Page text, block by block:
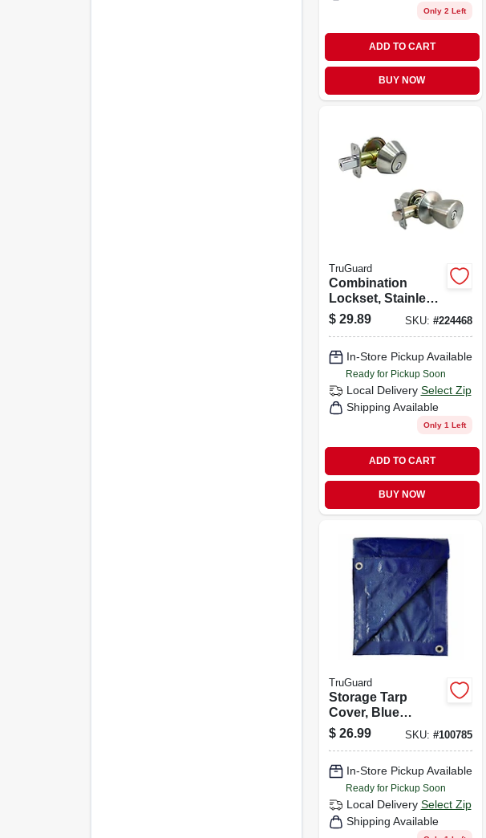
Only 2 Left
ADD TO CART
BUY NOW
TruGuard
Combination
Lockset, Stainless
Steel
$ 29.89 SKU: #224468
In-Store Pickup Available
Ready for Pickup Soon
Local Delivery Select Zip
Shipping Available
Only 1 Left
ADD TO CART
BUY NOW
TruGuard
Storage Tarp
Cover, Blue
Polyethylene, 12 X
16-ft.
$ 26.99 SKU: #100785
In-Store Pickup Available
Ready for Pickup Soon
Local Delivery Select Zip
Shipping Available